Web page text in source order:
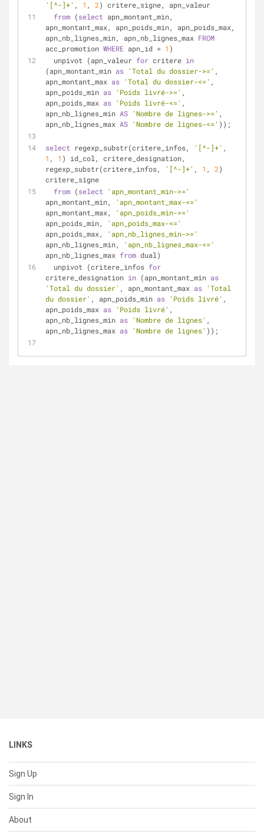
'[^-]+' , 1 , 2) critere_signe, apn_valeur
from (select apn_montant_min,
apn_montant_max, apn_poids_min, apn_poids_max,
apn_nb_lignes_min, apn_nb_lignes_max FROM
acc_promotion WHERE apn_id = 1 )
  unpivot (apn_valeur
for critere in
(apn_montant_min as 'Total du dossier->=' ,
apn_montant_max as 'Total du dossier-<=' ,
apn_poids_min as 'Poids livré->=' ,
apn_poids_max as 'Poids livré-<=' ,
apn_nb_lignes_min AS 'Nombre de lignes->=' ,
apn_nb_lignes_max AS 'Nombre de lignes-<=' ));
select regexp_substr(critere_infos, '[^-]+'
1 , 1 ) id_col, critere_designation,
regexp_substr(critere_infos,
'[^-]+' , 1 , 2)
critere_signe
from (select
'apn_montant_min->='
apn_montant_min,
'apn_montant_max-<='
apn_montant_max,
'apn_poids_min->='
apn_poids_min,
'apn_poids_max-<='
apn_poids_max,
'apn_nb_lignes_min->='
apn_nb_lignes_min,
'apn_nb_lignes_max-<='
apn_nb_lignes_max from dual)
  unpivot (critere_infos
for
critere_designation in (apn_montant_min as
'Total du dossier' , apn_montant_max as 'Total
du dossier' , apn_poids_min as 'Poids livré' ,
apn_poids_max as 'Poids livré' ,
apn_nb_lignes_min as 'Nombre de lignes' ,
apn_nb_lignes_max as 'Nombre de lignes' ));
LINKS
Sign Up
Sign In
About